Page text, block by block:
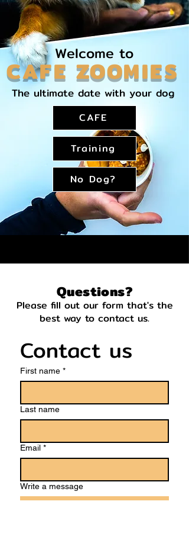
Welcome to
CAFE ZOOMIES
The ultimate date with your dog
CAFE
Training
No Dog?
Contact us
First name *
Last name
Email *
Write a message
Questions?
Please fill out our form that's the
best way to contact us.